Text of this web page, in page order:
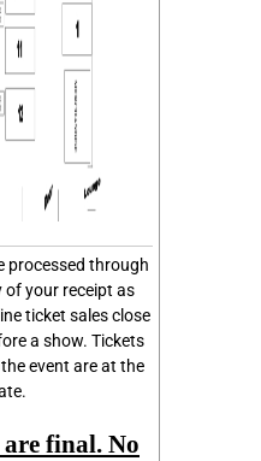
processed through
of your receipt as
ticket sales close
a show. Tickets
event are at the
final. No